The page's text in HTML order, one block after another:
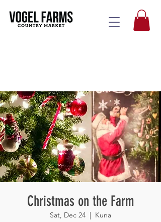
Christmas on the Farm
Sat, Dec 24
  |
Kuna